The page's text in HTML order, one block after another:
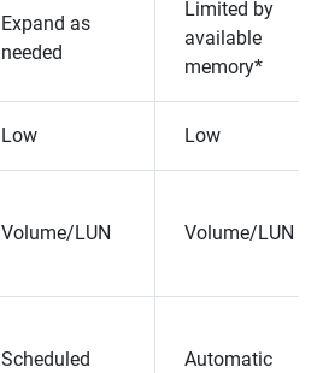
Expand as
needed
Limited by
available
memory*
Low Low
Volume/LUN Volume/LUN
Scheduled Automatic